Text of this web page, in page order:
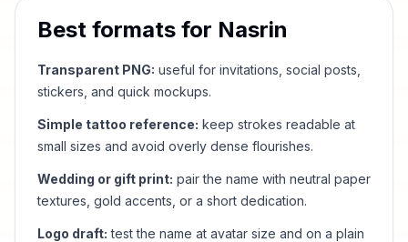
Best formats for Nasrin
Transparent PNG: useful for invitations, social posts,
stickers, and quick mockups.
Simple tattoo reference: keep strokes readable at
small sizes and avoid overly dense flourishes.
Wedding or gift print: pair the name with neutral paper
textures, gold accents, or a short dedication.
Logo draft: test the name at avatar size and on a plain